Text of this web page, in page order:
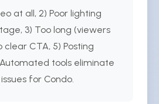
at all, 2) Poor lighting
3) Too long (viewers
clear CTA, 5) Posting
tools eliminate
for Condo.